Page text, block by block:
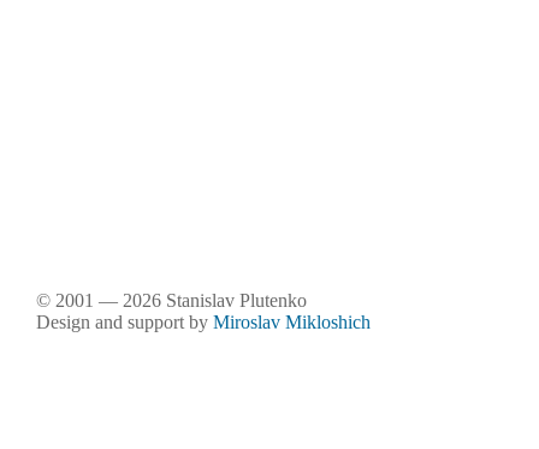
© 2001 — 2026 Stanislav Plutenko
Design and support by Miroslav Mikloshich